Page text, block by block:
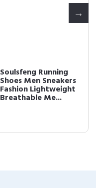
Soulsfeng Running
Shoes Men Sneakers
Fashion Lightweight
Breathable Me...